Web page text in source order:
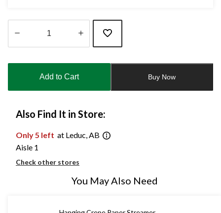
updated
Add to Cart Buy Now
Also Find It in Store:
Only 5 left at Leduc, AB
Aisle 1
Check other stores
You May Also Need